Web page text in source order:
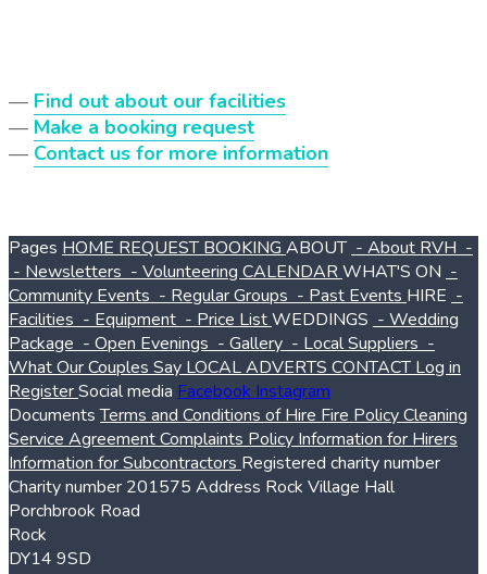
— Find out about our facilities
— Make a booking request
— Contact us for more information
Pages HOME REQUEST BOOKING ABOUT - About RVH -
- Newsletters - Volunteering CALENDARWHAT'S ON -
Community Events - Regular Groups - Past Events HIRE -
Facilities - Equipment - Price ListWEDDINGS - Wedding
Package - Open Evenings - Gallery - Local Suppliers -
What Our Couples Say LOCAL ADVERTS CONTACTLog in
RegisterSocial media Facebook Instagram
DocumentsTerms and Conditions of Hire Fire PolicyCleaning
Service AgreementComplaints Policy Information for Hirers
Information for Subcontractors Registered charity number
Charity number 201575 Address Rock Village Hall
Porchbrook Road
Rock
DY14 9SD